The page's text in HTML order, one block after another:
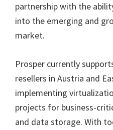
partnership with the
into the emerging and
market.
Prosper currently
resellers in Austria and
implementing
projects for business-
and data storage. With